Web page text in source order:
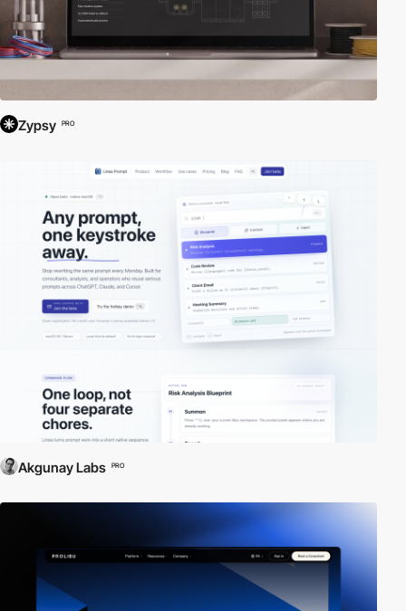
Zypsy PRO
Akgunay Labs PRO